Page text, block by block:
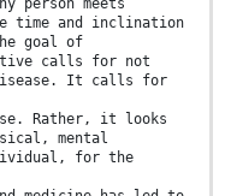
person meets
time and inclination
goal of
calls for not
It calls for
Rather, it looks
mental
for the